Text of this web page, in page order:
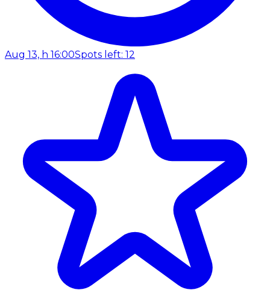
Aug 13, h 16:00Spots left: 12